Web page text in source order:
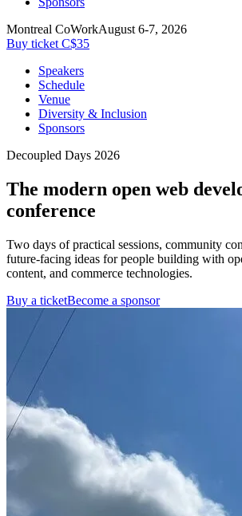
Montreal CoWorkAugust 6-7, 2026
Buy ticket C$35
Speakers
Schedule
Venue
Diversity & Inclusion
Sponsors
Decoupled Days 2026
The modern open web
conference
Two days of practical sessions, community
future-facing ideas for people building with
content, and commerce technologies.
Buy a ticketBecome a sponsor